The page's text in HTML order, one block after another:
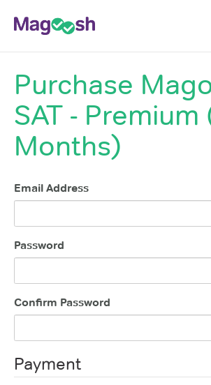
Digital SAT
Testimonials
Pricing
Mobile Apps
Purchase
SAT - Premium
Months)
Email Address
Password
Confirm Password
Payment